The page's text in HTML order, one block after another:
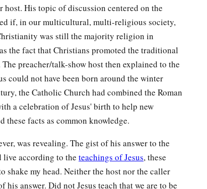
His topic of discussion centered on the
if, in our multicultural, multi-religious society,
was still the majority religion in
the fact that Christians promoted the traditional
preacher/talk-show host then explained to the
could not have been born around the winter
the Catholic Church had combined the Roman
a celebration of Jesus' birth to help new
these facts as common knowledge.
was revealing. The gist of his answer to the
according to the teachings of Jesus, these
shake my head. Neither the host nor the caller
answer. Did not Jesus teach that we are to be